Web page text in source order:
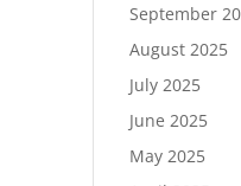
September
August 2025
July 2025
June 2025
May 2025